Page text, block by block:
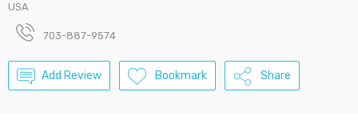
USA
703-887-9574
Add Review Bookmark Share